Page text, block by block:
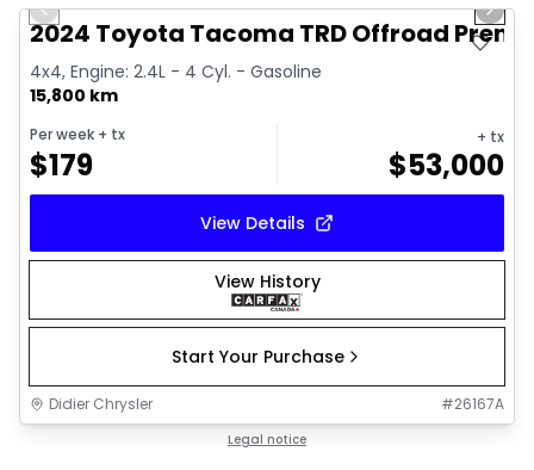
Previous slide Next
2024 Toyota Tacoma TRD Offroad
4x4, Engine: 2.4L - 4 Cyl. - Gasoline
15,800 km
Per week + tx
$179
+ tx
$53,000
View Details
View History
Start Your Purchase
Didier Chrysler #26167A
Legal notice